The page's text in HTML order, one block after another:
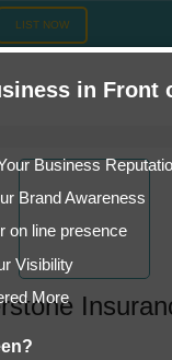
LIST NOW
in Front
Business
Brand Awareness
on line presence
Visibility
More